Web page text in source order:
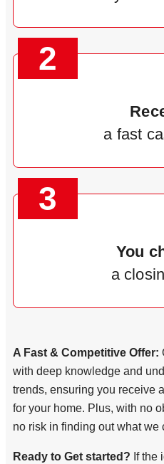
2
a fast
3
You
a
A Fast & Competitive Offer:
with deep knowledge and
trends, ensuring you receive
for your home. Plus, with no
no risk in finding out what we
Ready to Get started? If the